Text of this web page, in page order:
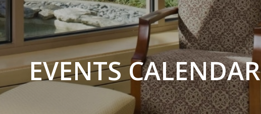
EVENTS CALENDAR